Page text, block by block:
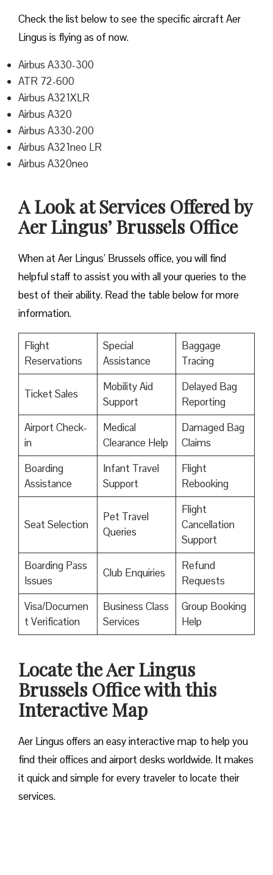
Check the list below to see the specific aircraft Aer
Lingus is flying as of now.
Airbus A330-300
ATR 72-600
Airbus A321XLR
Airbus A320
Airbus A330-200
Airbus A321neo LR
Airbus A320neo
A Look at Services Offered by
Aer Lingus’ Brussels Office
When at Aer Lingus’ Brussels office, you will find
helpful staff to assist you with all your queries to the
best of their ability. Read the table below for more
information.
Flight
Reservations
Special
Assistance
Baggage
Tracing
Ticket Sales
Mobility Aid
Support
Delayed Bag
Reporting
Airport Check-
in
Medical
Clearance Help
Damaged Bag
Claims
Boarding
Assistance
Infant Travel
Support
Flight
Rebooking
Seat Selection
Pet Travel
Queries
Flight
Cancellation
Support
Boarding Pass
Issues
Club Enquiries
Refund
Requests
Visa/Documen
t Verification
Business Class
Services
Group Booking
Help
Locate the Aer Lingus
Brussels Office with this
Interactive Map
Aer Lingus offers an easy interactive map to help you
find their offices and airport desks worldwide. It makes
it quick and simple for every traveler to locate their
services.